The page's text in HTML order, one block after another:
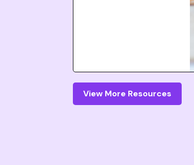
View More Resources